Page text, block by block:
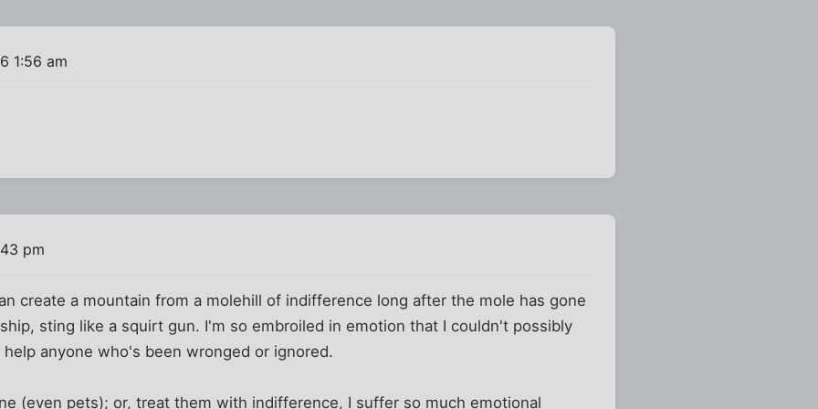
1:56 am
pm
create a mountain from a molehill of indifference long after the mole has gone
sting like a squirt gun. I'm so embroiled in emotion that I couldn't possibly
anyone who's been wronged or ignored.
(even pets); or, treat them with indifference, I suffer so much emotional